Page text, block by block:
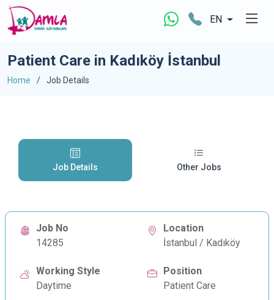
EN
Patient Care in Kadıköy İstanbul
Home Job Details
Job Details Other Jobs
Job No
14285
Location
İstanbul / Kadıköy
Working Style
Daytime
Position
Patient Care